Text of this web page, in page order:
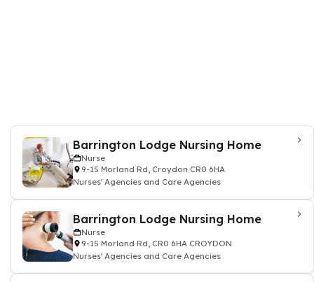
Barrington Lodge Nursing Home
Nurse
9-15 Morland Rd, Croydon CR0 6HA
Nurses' Agencies and Care Agencies
Barrington Lodge Nursing Home
Nurse
9-15 Morland Rd, CR0 6HA CROYDON
Nurses' Agencies and Care Agencies